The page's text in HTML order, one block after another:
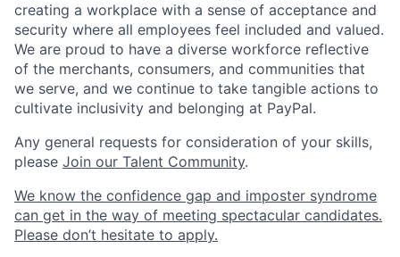
creating a workplace with a sense of acceptance and
security where all employees feel included and valued.
We are proud to have a diverse workforce reflective
of the merchants, consumers, and communities that
we serve, and we continue to take tangible actions to
cultivate inclusivity and belonging at PayPal.
Any general requests for consideration of your skills,
please Join our Talent Community.
We know the confidence gap and imposter syndrome
can get in the way of meeting spectacular candidates.
Please don’t hesitate to apply.